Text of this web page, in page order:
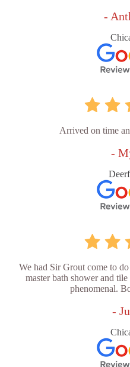
-
Arrived on time
-
We had Sir Grout come to
master bath shower and
phenomenal.
-